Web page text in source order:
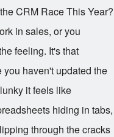
CRM Race This Year?
in sales, or you
feeling. It's that
haven't updated the
it feels like
hiding in tabs,
through the cracks